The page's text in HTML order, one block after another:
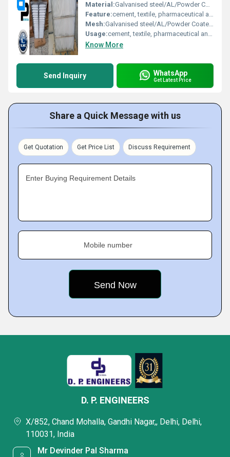
Material:Galvanised steel/AL/Powder Coated/Aluminium Anodized/SS304 Filter Media : Synthetic Non Woven/ HDPE Sealed : Epoxy /Foam
Feature:cement, textile, pharmaceutical and food industry for filtering air
Mesh:Galvanised steel/AL/Powder Coated/Aluminium Anodized/SS304 Filter Media : Synthetic Non Woven/ HDPE Sealed : Epoxy /Foam
Usage:cement, textile, pharmaceutical and food industry for filtering air
Know More
Send Inquiry WhatsApp
Get Latest Price
Share a Quick Message with us
Get Quotation Get Price List Discuss Requirement
Enter Buying Requirement Details
Mobile number
D. P. ENGINEERS
X/852, Chand Mohalla, Gandhi Nagar,, Delhi, Delhi,
110031, India
Mr Devinder Pal Sharma